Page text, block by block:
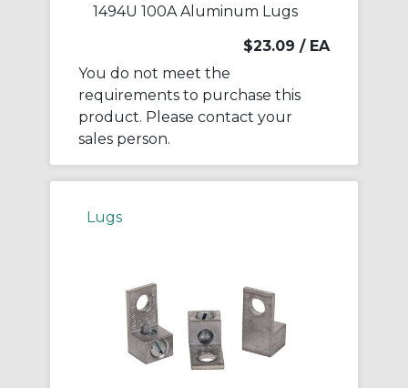
1494U 100A Aluminum Lugs
$23.09 / EA
You do not meet the
requirements to purchase this
product. Please contact your
sales person.
Lugs